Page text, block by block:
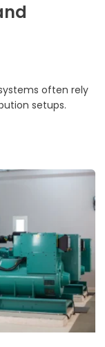
often rely
setups.